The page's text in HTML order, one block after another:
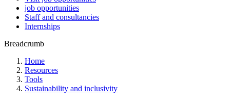
job opportunities
Staff and consultancies
Internships
Breadcrumb
Home
Resources
Tools
Sustainability and inclusivity